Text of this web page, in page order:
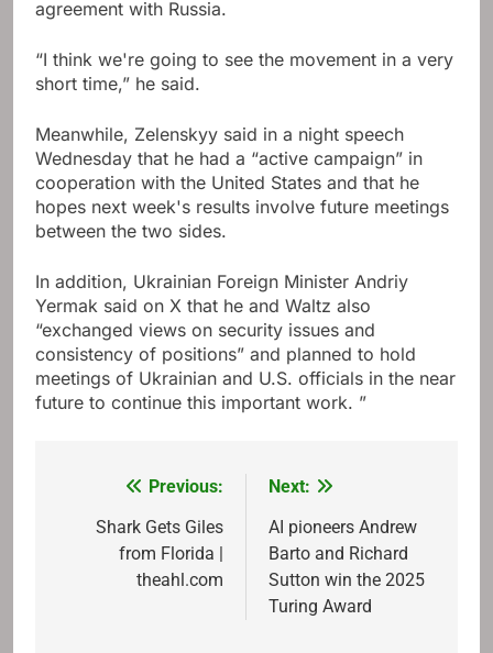
agreement with Russia.
“I think we're going to see the movement in a very
short time,” he said.
Meanwhile, Zelenskyy said in a night speech
Wednesday that he had a “active campaign” in
cooperation with the United States and that he
hopes next week's results involve future meetings
between the two sides.
In addition, Ukrainian Foreign Minister Andriy
Yermak said on X that he and Waltz also
“exchanged views on security issues and
consistency of positions” and planned to hold
meetings of Ukrainian and U.S. officials in the near
future to continue this important work. ”
navigation
Previous:
Shark Gets Giles
from Florida |
theahl.com
Next:
AI pioneers Andrew
Barto and Richard
Sutton win the 2025
Turing Award